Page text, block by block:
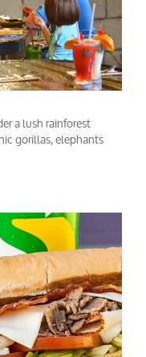
a lush rainforest
gorillas, elephants